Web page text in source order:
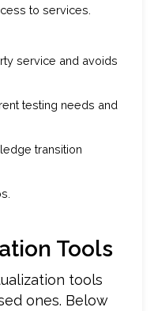
to services.
service and avoids
testing needs and
transition
Tools
tools
ones. Below